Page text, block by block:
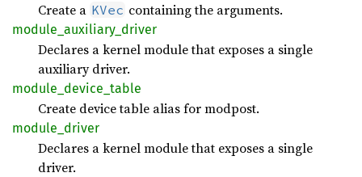
Create a KVec containing the arguments.
module_ auxiliary_ driver
Declares a kernel module that exposes a single
auxiliary driver.
module_ device_ table
Create device table alias for modpost.
module_ driver
Declares a kernel module that exposes a single
driver.